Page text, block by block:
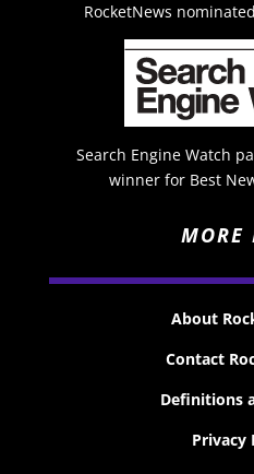
RocketNews
Search Engine Watch
winner for Best
MORE
About
Contact
Definitions
Privacy